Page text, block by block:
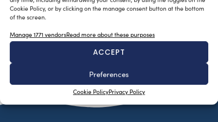
Cookie Policy, or by clicking on the manage consent button at the bottom
of the screen.
Manage 1771 vendorsRead more about these purposes
ACCEPT
Preferences
Cookie PolicyPrivacy Policy